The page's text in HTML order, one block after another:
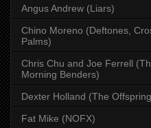
Angus Andrew (Liars)
Chino Moreno (Deftones,
Palms)
Chris Chu and Joe Ferrell
Morning Benders)
Dexter Holland (The
Fat Mike (NOFX)